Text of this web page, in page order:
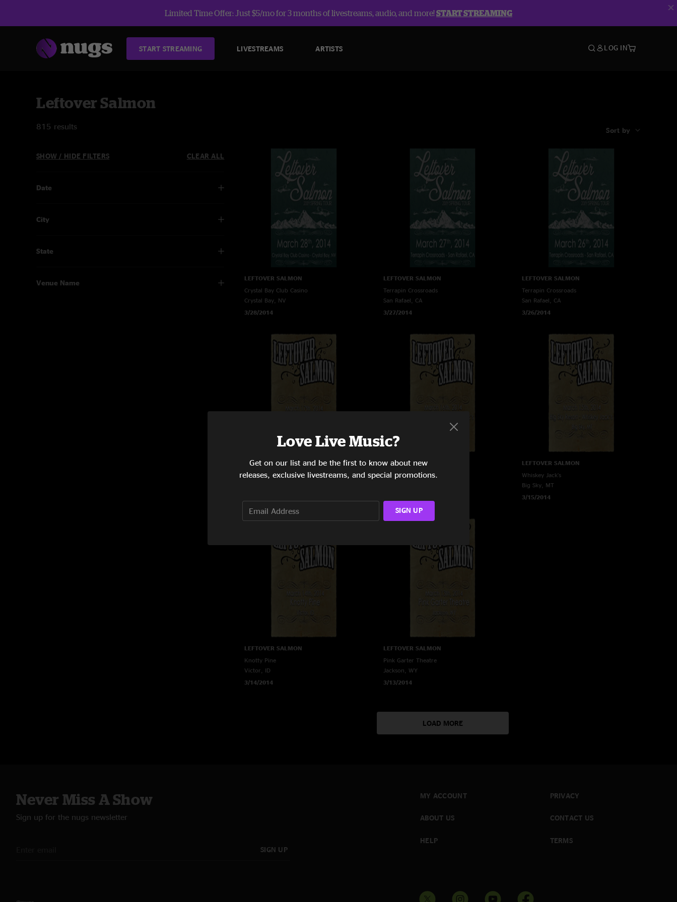
Limited Time Offer: Just $5/mo for 3 months of livestreams, audio, and more!START STREAMING
START STREAMING LIVESTREAMS ARTISTS LOG IN
Leftover Salmon
815 results Sort by
SHOW / HIDE FILTERS CLEAR ALL
Date
City
State
Venue Name
LEFTOVER SALMON
Crystal Bay Club Casino
Crystal Bay, NV
3/28/2014
LEFTOVER SALMON
Terrapin Crossroads
San Rafael, CA
3/27/2014
LEFTOVER SALMON
Terrapin Crossroads
San Rafael, CA
3/26/2014
LEFTOVER SALMON
The Top Hat
LEFTOVER SALMON
Whiskey Jack's
LEFTOVER SALMON
Whiskey Jack's
Big Sky, MT
3/15/2014
LEFTOVER SALMON
Knotty Pine
Victor, ID
3/14/2014
LEFTOVER SALMON
Pink Garter Theatre
Jackson, WY
3/13/2014
LOAD MORE
Never Miss A Show
Sign up for the nugs newsletter
SIGN UP
MY ACCOUNT
ABOUT US
HELP
PRIVACY
CONTACT US
TERMS
Love Live Music?
Get on our list and be the first to know about new
releases, exclusive livestreams, and special promotions.
SIGN UP